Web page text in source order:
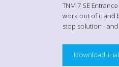
TNM 7 SE
work out of it and
stop solution -
Download